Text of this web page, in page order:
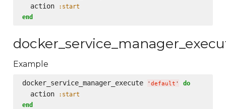
  action
:start
end
Example
docker_service_manager_execute ' default ' do
  action
:start
end